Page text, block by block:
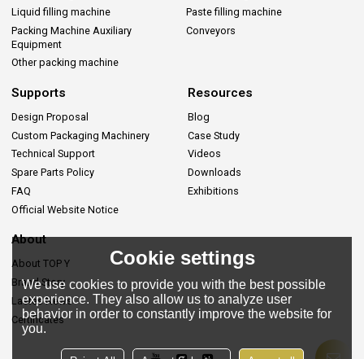
Liquid filling machine
Paste filling machine
Packing Machine Auxiliary
Equipment
Conveyors
Other packing machine
Supports
Design Proposal
Custom Packaging Machinery
Technical Support
Spare Parts Policy
FAQ
Official Website Notice
Resources
Blog
Case Study
Videos
Downloads
Exhibitions
About
About TOP Y
Brand Story
Lastes News
Certificates
Cookie settings
We use cookies to provide you with the best possible
experience. They also allow us to analyze user
behavior in order to constantly improve the website for
you.